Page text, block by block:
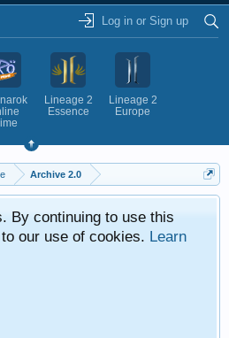
Log in or Sign up
Lineage 2
Essence
Lineage 2
Europe
Archive 2.0
By continuing to use this
our use of cookies. Learn